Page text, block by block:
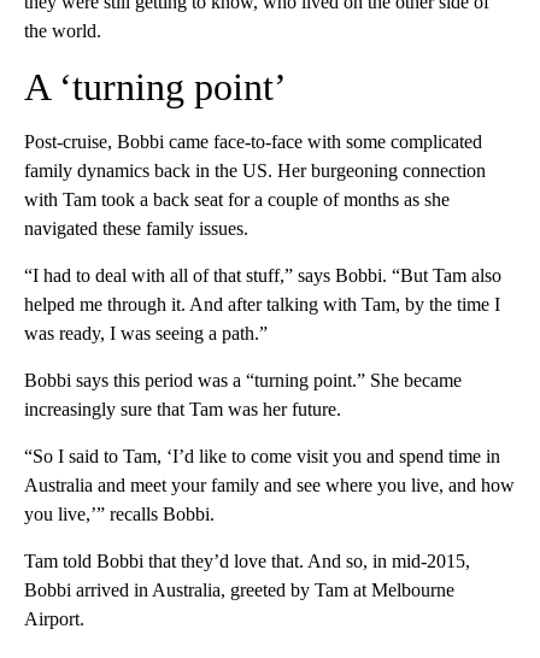
the world.
A ‘turning point’
Post-cruise, Bobbi came face-to-face with some complicated
family dynamics back in the US. Her burgeoning connection
with Tam took a back seat for a couple of months as she
navigated these family issues.
“I had to deal with all of that stuff,” says Bobbi. “But Tam also
helped me through it. And after talking with Tam, by the time I
was ready, I was seeing a path.”
Bobbi says this period was a “turning point.” She became
increasingly sure that Tam was her future.
“So I said to Tam, ‘I’d like to come visit you and spend time in
Australia and meet your family and see where you live, and how
you live,’” recalls Bobbi.
Tam told Bobbi that they’d love that. And so, in mid-2015,
Bobbi arrived in Australia, greeted by Tam at Melbourne
Airport.